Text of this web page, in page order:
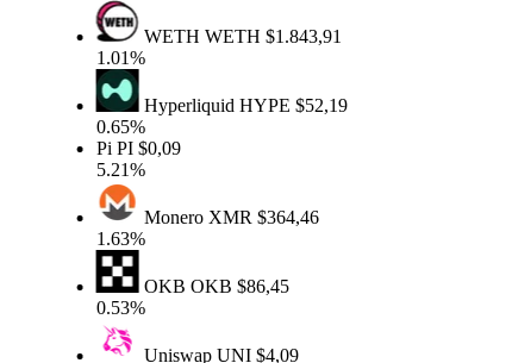
WETHWETH$1.843,91
1.01%
HyperliquidHYPE$52,19
0.65%
Pi PI$0,09
5.21%
MoneroXMR$364,46
1.63%
OKBOKB$86,45
0.53%
UniswapUNI$4,09